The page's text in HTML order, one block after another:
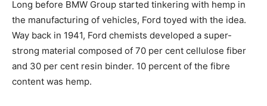
Long before BMW Group started tinkering with hemp in
the manufacturing of vehicles, Ford toyed with the idea.
Way back in 1941, Ford chemists developed a super-
strong material composed of 70 per cent cellulose fiber
and 30 per cent resin binder. 10 percent of the fibre
content was hemp.